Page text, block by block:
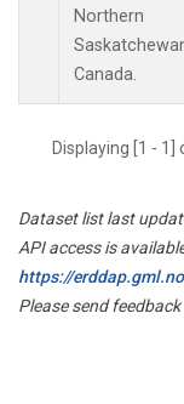
Northern
Canada.
Displaying [1 -
Dataset list last
API access is
https://
Please send